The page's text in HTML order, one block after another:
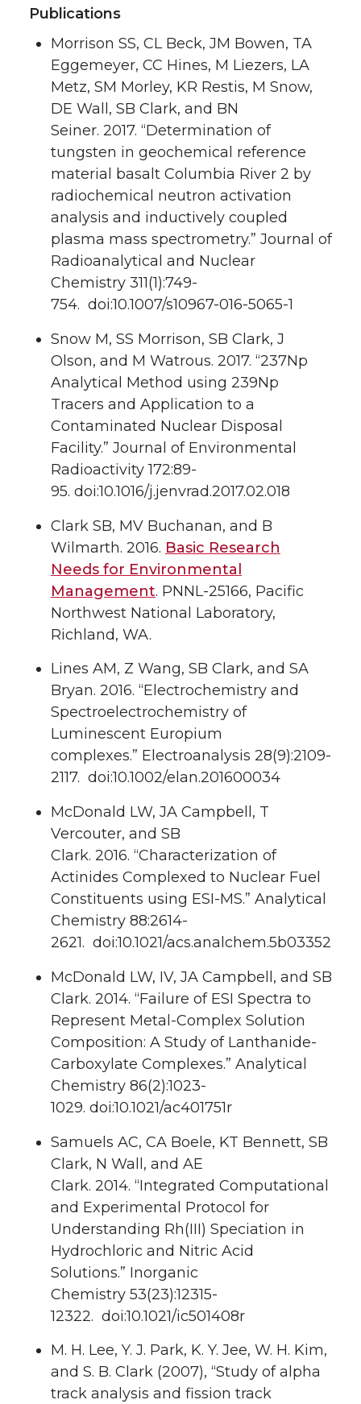
Publications
Morrison SS, CL Beck, JM Bowen, TA
Eggemeyer, CC Hines, M Liezers, LA
Metz, SM Morley, KR Restis, M Snow,
DE Wall, SB Clark, and BN
Seiner. 2017. “Determination of
tungsten in geochemical reference
material basalt Columbia River 2 by
radiochemical neutron activation
analysis and inductively coupled
plasma mass spectrometry.” Journal of
Radioanalytical and Nuclear
Chemistry 311(1):749-
754. doi:10.1007/s10967-016-5065-1
Snow M, SS Morrison, SB Clark, J
Olson, and M Watrous. 2017. “237Np
Analytical Method using 239Np
Tracers and Application to a
Contaminated Nuclear Disposal
Facility.” Journal of Environmental
Radioactivity172:89-
95. doi:10.1016/j.jenvrad.2017.02.018
Clark SB, MV Buchanan, and B
Wilmarth. 2016. Basic Research
Needs for Environmental
Management. PNNL-25166, Pacific
Northwest National Laboratory,
Richland, WA.
Lines AM, Z Wang, SB Clark, and SA
Bryan. 2016. “Electrochemistry and
Spectroelectrochemistry of
Luminescent Europium
complexes.” Electroanalysis 28(9):2109-
2117. doi:10.1002/elan.201600034
McDonald LW, JA Campbell, T
Vercouter, and SB
Clark. 2016. “Characterization of
Actinides Complexed to Nuclear Fuel
Constituents using ESI-MS.” Analytical
Chemistry 88:2614-
2621. doi:10.1021/acs.analchem.5b03352
McDonald LW, IV, JA Campbell, and SB
Clark. 2014. “Failure of ESI Spectra to
Represent Metal-Complex Solution
Composition: A Study of Lanthanide-
Carboxylate Complexes.” Analytical
Chemistry 86(2):1023-
1029. doi:10.1021/ac401751r
Samuels AC, CA Boele, KT Bennett, SB
Clark, N Wall, and AE
Clark. 2014. “Integrated Computational
and Experimental Protocol for
Understanding Rh(III) Speciation in
Hydrochloric and Nitric Acid
Solutions.” Inorganic
Chemistry 53(23):12315-
12322. doi:10.1021/ic501408r
M. H. Lee, Y. J. Park, K. Y. Jee, W. H. Kim,
and S. B. Clark (2007), “Study of alpha
track analysis and fission track